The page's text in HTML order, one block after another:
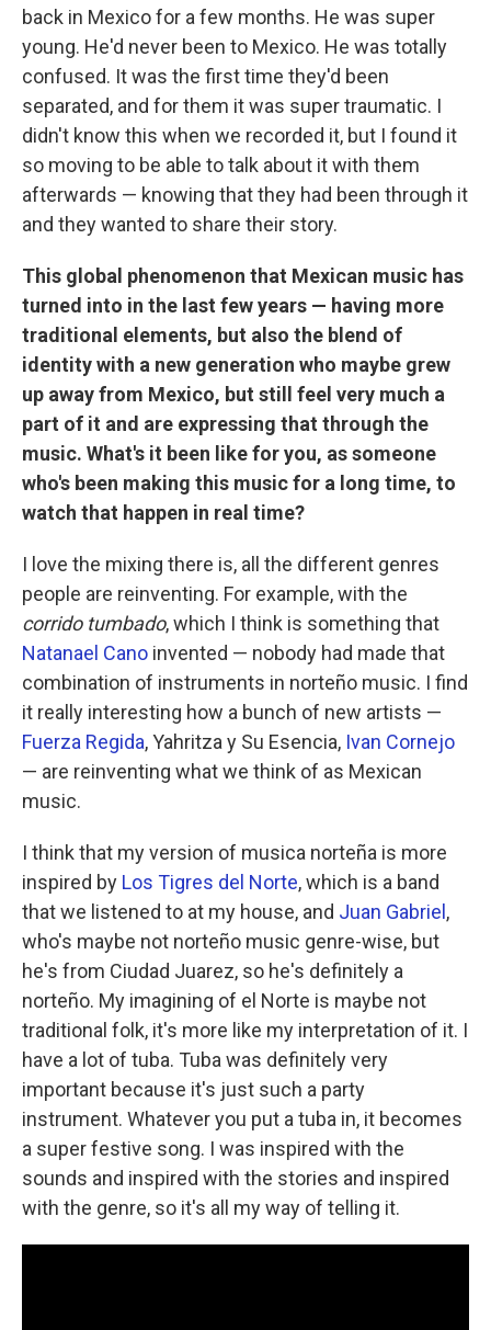
back in Mexico for a few months. He was super
young. He'd never been to Mexico. He was totally
confused. It was the first time they'd been
separated, and for them it was super traumatic. I
didn't know this when we recorded it, but I found it
so moving to be able to talk about it with them
afterwards — knowing that they had been through it
and they wanted to share their story.
This global phenomenon that Mexican music has
turned into in the last few years — having more
traditional elements, but also the blend of
identity with a new generation who maybe grew
up away from Mexico, but still feel very much a
part of it and are expressing that through the
music. What's it been like for you, as someone
who's been making this music for a long time, to
watch that happen in real time?
I love the mixing there is, all the different genres
people are reinventing. For example, with the
corrido tumbado, which I think is something that
Natanael Cano invented — nobody had made that
combination of instruments in norteño music. I find
it really interesting how a bunch of new artists —
Fuerza Regida, Yahritza y Su Esencia, Ivan Cornejo
— are reinventing what we think of as Mexican
music.
I think that my version of musica norteña is more
inspired by Los Tigres del Norte, which is a band
that we listened to at my house, and Juan Gabriel ,
who's maybe not norteño music genre-wise, but
he's from Ciudad Juarez, so he's definitely a
norteño. My imagining of el Norte is maybe not
traditional folk, it's more like my interpretation of it. I
have a lot of tuba. Tuba was definitely very
important because it's just such a party
instrument. Whatever you put a tuba in, it becomes
a super festive song. I was inspired with the
sounds and inspired with the stories and inspired
with the genre, so it's all my way of telling it.